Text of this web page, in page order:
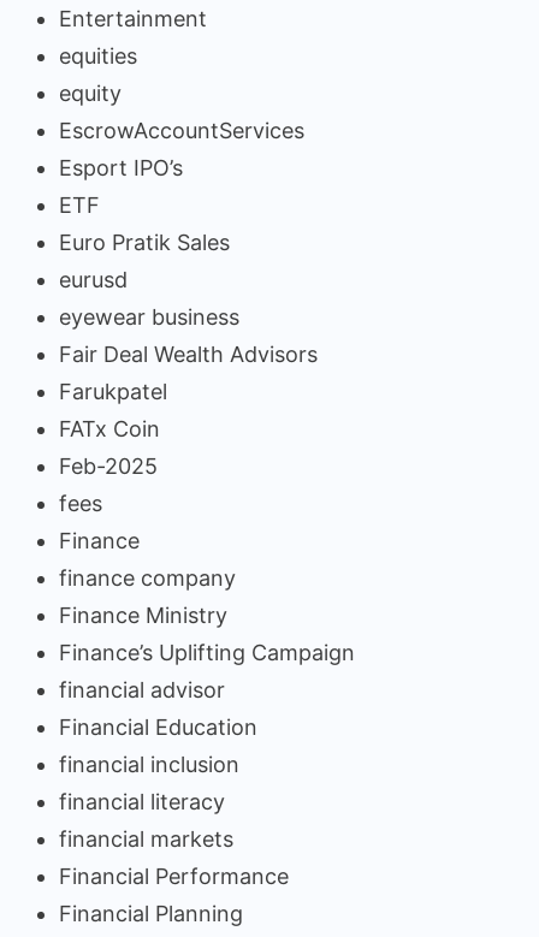
Entertainment
equities
equity
EscrowAccountServices
Esport IPO’s
ETF
Euro Pratik Sales
eurusd
eyewear business
Fair Deal Wealth Advisors
Farukpatel
FATx Coin
Feb-2025
fees
Finance
finance company
Finance Ministry
Finance’s Uplifting Campaign
financial advisor
Financial Education
financial inclusion
financial literacy
financial markets
Financial Performance
Financial Planning